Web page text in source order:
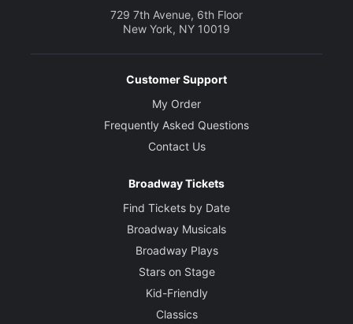
729 7th Avenue, 6th Floor
New York, NY 10019
Customer Support
My Order
Frequently Asked Questions
Contact Us
Broadway Tickets
Find Tickets by Date
Broadway Musicals
Broadway Plays
Stars on Stage
Kid-Friendly
Classics